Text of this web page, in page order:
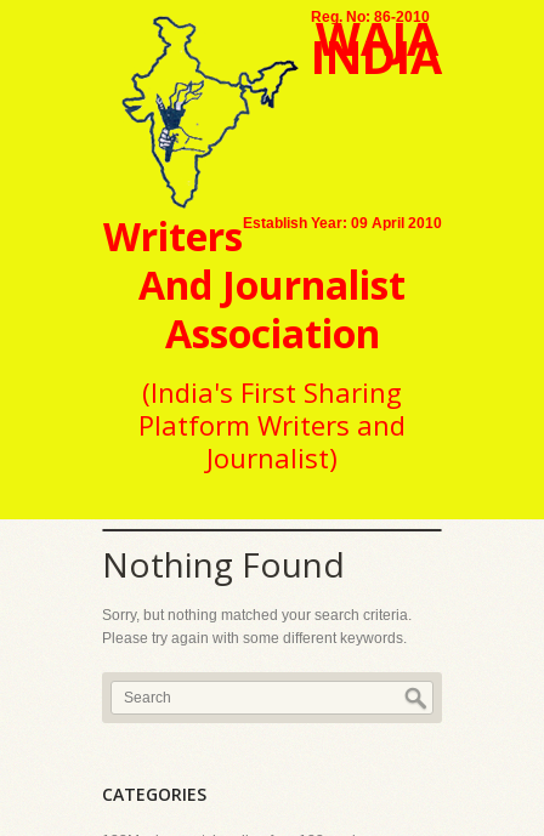
Reg. No: 86-2010
Establish Year: 09 April 2010
WAJA
INDIA
Writers
And Journalist
Association
(India's First Sharing
Platform Writers and
Journalist)
Nothing Found
Sorry, but nothing matched your search criteria.
Please try again with some different keywords.
CATEGORIES